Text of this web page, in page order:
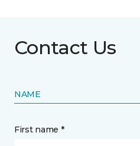
Contact Us
NAME
First name *